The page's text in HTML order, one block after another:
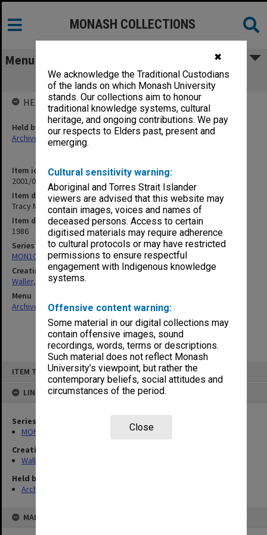
✖
We acknowledge the Traditional Custodians
of the lands on which Monash University
stands. Our collections aim to honour
traditional knowledge systems, cultural
heritage, and ongoing contributions. We pay
our respects to Elders past, present and
emerging.
Cultural sensitivity warning:
Aboriginal and Torres Strait Islander
viewers are advised that this website may
contain images, voices and names of
deceased persons. Access to certain
digitised materials may require adherence
to cultural protocols or may have restricted
permissions to ensure respectful
engagement with Indigenous knowledge
systems.
Offensive content warning:
Some material in our digital collections may
contain offensive images, sound
recordings, words, terms or descriptions.
Such material does not reflect Monash
University’s viewpoint, but rather the
contemporary beliefs, social attitudes and
circumstances of the period.
Close
ITEM TYPE: ITEM
LINKED TO
Series
MON1047: Articles and addresses
Creating entity
Waller, Peter Louis
Held by
Archives
MAP
MONASH COLLECTIONS
Menu
Tracy Maund Lecture Materials
Item identifier
2001/05 Item 73
Item description
Tracy Maund Lecture Materials
Item date
1986
Series
MON1047: Articles and addresses
Creating entity
Waller, Peter Louis
Menu
Archives Collections|Browse non-digitised items
HELD BY
Held by
Archives